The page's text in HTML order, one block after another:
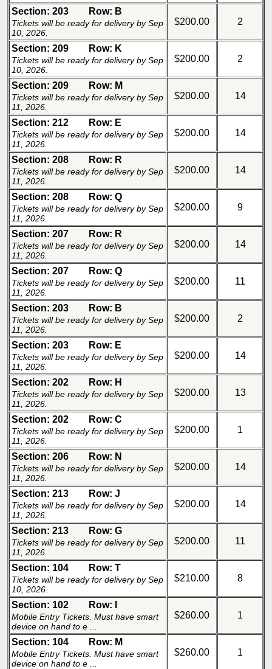
Section: 203
Row: B
Tickets will be ready for delivery by Sep
10, 2026.
$200.00 2
Section: 209 Row: K
Tickets will be ready for delivery by Sep
10, 2026.
$200.00 2
Section: 209 Row: M
Tickets will be ready for delivery by Sep
11, 2026.
$200.00 14
Section: 212 Row: E
Tickets will be ready for delivery by Sep
11, 2026.
$200.00 14
Section: 208 Row: R
Tickets will be ready for delivery by Sep
11, 2026.
$200.00 14
Section: 208 Row: Q
Tickets will be ready for delivery by Sep
11, 2026.
$200.00 9
Section: 207 Row: R
Tickets will be ready for delivery by Sep
11, 2026.
$200.00 14
Section: 207 Row: Q
Tickets will be ready for delivery by Sep
11, 2026.
$200.00 11
Section: 203 Row: B
Tickets will be ready for delivery by Sep
11, 2026.
$200.00 2
Section: 203 Row: E
Tickets will be ready for delivery by Sep
11, 2026.
$200.00 14
Section: 202 Row: H
Tickets will be ready for delivery by Sep
11, 2026.
$200.00 13
Section: 202 Row: C
Tickets will be ready for delivery by Sep
11, 2026.
$200.00 1
Section: 206 Row: N
Tickets will be ready for delivery by Sep
11, 2026.
$200.00 14
Section: 213 Row: J
Tickets will be ready for delivery by Sep
11, 2026.
$200.00 14
Section: 213 Row: G
Tickets will be ready for delivery by Sep
11, 2026.
$200.00 11
Section: 104 Row: T
Tickets will be ready for delivery by Sep
10, 2026.
$210.00 8
Section: 102 Row: I
Mobile Entry Tickets. Must have smart
device on hand to e ...
$260.00 1
Section: 104 Row: M
Mobile Entry Tickets. Must have smart
device on hand to e ...
$260.00 1